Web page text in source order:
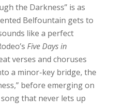
the Darkness” is as
Belfountain gets to
like a perfect
Five Days in
verses and choruses
a minor-key bridge, the
before emerging on
that never lets up